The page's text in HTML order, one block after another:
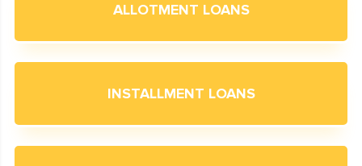
ALLOTMENT LOANS
INSTALLMENT LOANS